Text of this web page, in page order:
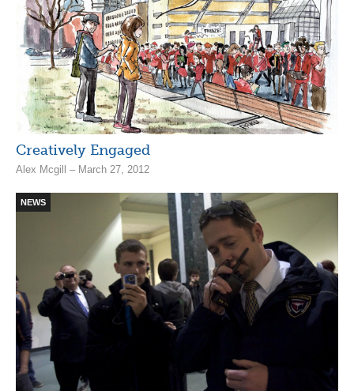
Creatively Engaged
Alex Mcgill – March 27, 2012
NEWS